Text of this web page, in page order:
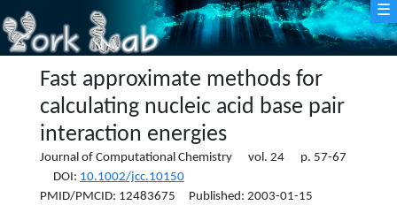
☰
Fast approximate methods for
calculating nucleic acid base pair
interaction energies
Journal of Computational Chemistry vol. 24 p. 57-67
DOI: 10.1002/jcc.10150
PMID/PMCID: 12483675 Published: 2003-01-15